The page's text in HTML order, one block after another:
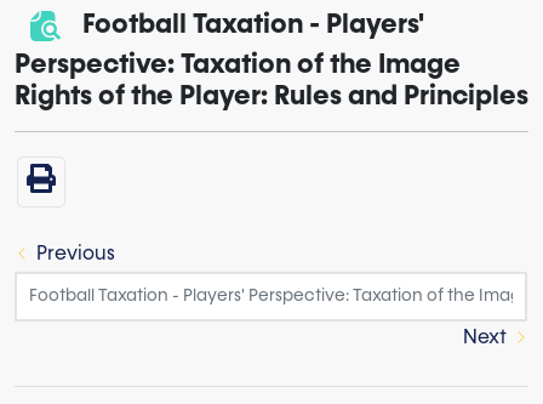
Football Taxation - Players'
Perspective: Taxation of the Image
Rights of the Player: Rules and Principles
Previous
Next